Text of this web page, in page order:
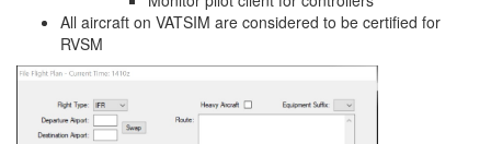
All aircraft on VATSIM are considered to be certified for
RVSM